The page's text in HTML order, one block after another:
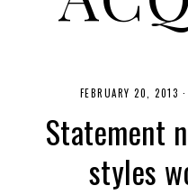
A CANADIAN SHOPPING,
FEBRUARY 20, 2013 ·
Statement
styles